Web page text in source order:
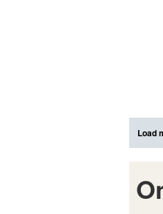
Load